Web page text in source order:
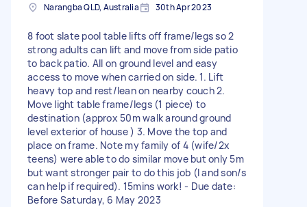
Narangba QLD, Australia 30th Apr 2023
8 foot slate pool table lifts off frame/legs so 2
strong adults can lift and move from side patio
to back patio. All on ground level and easy
access to move when carried on side. 1. Lift
heavy top and rest/lean on nearby couch 2.
Move light table frame/legs (1 piece) to
destination (approx 50m walk around ground
level exterior of house ) 3. Move the top and
place on frame. Note my family of 4 (wife/2x
teens) were able to do similar move but only 5m
but want stronger pair to do this job (I and son/s
can help if required). 15mins work! - Due date:
Before Saturday, 6 May 2023